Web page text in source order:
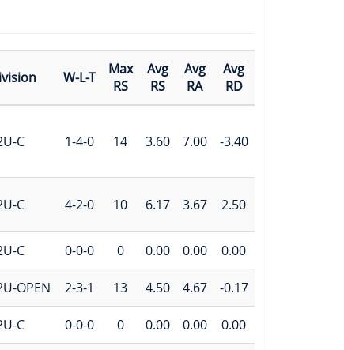
W-L-T
Max
RS
Avg
RS
Avg
RA
Avg
RD
C 1-4-0 14 3.60 7.00 -3.40
C 4-2-0 10 6.17 3.67 2.50
C 0-0-0 0 0.00 0.00 0.00
OPEN 2-3-1 13 4.50 4.67 -0.17
C 0-0-0 0 0.00 0.00 0.00